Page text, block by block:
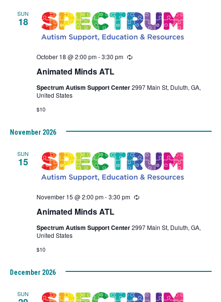
SUN
18
Animated Minds ATL
October 18 @ 2:00 pm-3:30 pm Recurring
Spectrum Autism Support Center2997 Main St, Duluth, GA,
United States
$10
November 2026
SUN
15
Animated Minds ATL
November 15 @ 2:00 pm-3:30 pm Recurring
Spectrum Autism Support Center2997 Main St, Duluth, GA,
United States
$10
December 2026
SUN